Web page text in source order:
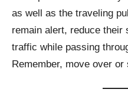
as well as the traveling
remain alert, reduce their
traffic while passing
Remember, move over or